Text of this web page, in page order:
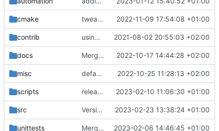
cmake tweaks 2022-11-09 17:54:08 +01:00
contrib using _ instead of - now 2021-08-02 20:55:03 +02:00
docs Merge branch 'development' into mueller/cfdp-update-without-handlers 2022-10-17 14:44:28 +02:00
misc defaultconfig did not build anymore 2022-10-25 11:28:13 +02:00
scripts release check helper 2023-02-10 11:06:30 +01:00
src Version bump, CHANGELOG update, format 2023-02-23 13:38:24 +01:00
unittests Merge branch 'development' into unittest_fix_semaphore 2023-02-06 14:46:45 +01:00